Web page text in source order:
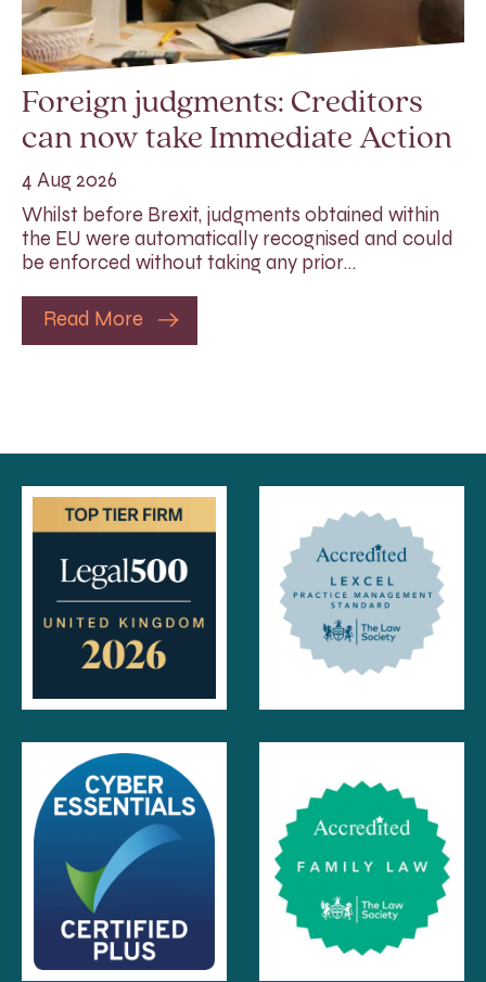
Foreign judgments: Creditors
can now take Immediate Action
4 Aug 2026
Whilst before Brexit, judgments obtained within
the EU were automatically recognised and could
be enforced without taking any prior…
Read More